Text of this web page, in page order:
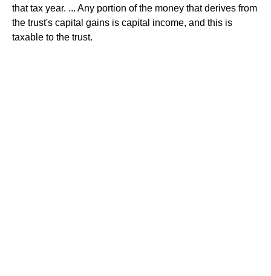
that tax year. ... Any portion of the money that derives from
the trust's capital gains is capital income, and this is
taxable to the trust.